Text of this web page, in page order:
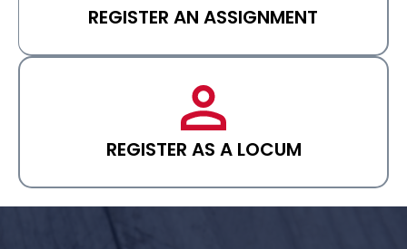
REGISTER AN ASSIGNMENT
REGISTER AS A LOCUM